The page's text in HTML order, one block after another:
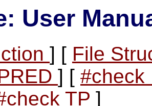
User
] [ File
] [ #check
TP ]